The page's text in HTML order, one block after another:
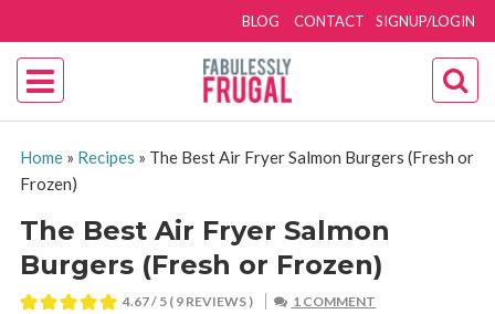
SIGNUP/LOGIN
BLOG CONTACT
Home» Recipes » The Best Air Fryer Salmon Burgers (Fresh or
Frozen)
The Best Air Fryer Salmon
Burgers (Fresh or Frozen)
4.67/ 5 ( 9 REVIEWS )
1 COMMENT